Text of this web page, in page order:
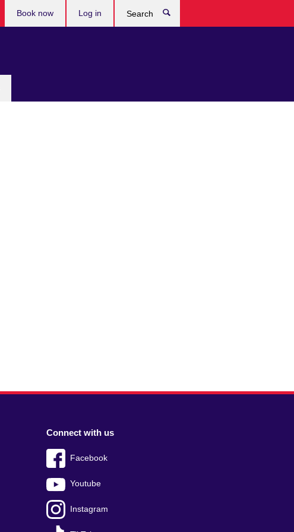
Book now Log in
Connect with us
Facebook
Youtube
Instagram